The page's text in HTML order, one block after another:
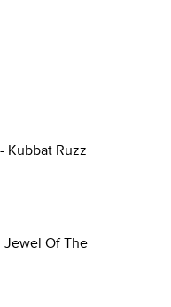
Kubbat Ruzz
Jewel Of The